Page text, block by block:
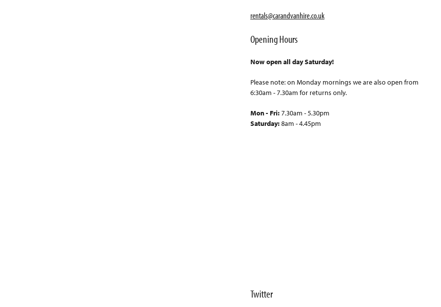
rentals@carandvanhire.co.uk
Opening Hours
Now open all day Saturday!
Please note: on Monday mornings we are also open from
6:30am - 7.30am for returns only.
Mon - Fri:7.30am - 5.30pm
Saturday:8am - 4.45pm
Twitter